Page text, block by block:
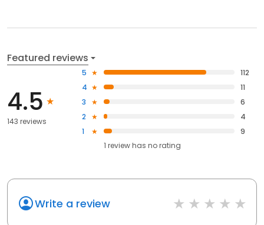
Featured reviews
4.5
143 reviews
5
112
4
11
3
6
2
4
1
9
1 review has no rating
Write a review